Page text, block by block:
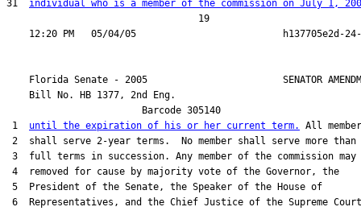
31 individual who is a member of the commission on July 1,
                                  19
Florida Senate - 2005                        SENATOR
    Bill No.
HB 1377, 2nd Eng.
                        Barcode 305140
1 until the expiration of his or her current term.
All
2  shall serve 2-year terms.  No member shall serve more than
3  full terms in succession. Any member of the commission may
4  removed for cause by majority vote of the Governor, the
5  President of the Senate, the Speaker of the House of
6  Representatives, and the Chief Justice of the Supreme